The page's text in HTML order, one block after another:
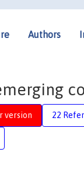
Authors
version 22